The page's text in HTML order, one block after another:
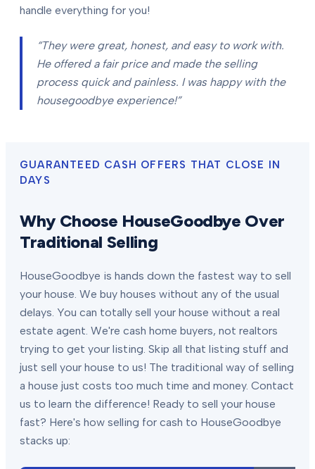
handle everything for you!
“They were great, honest, and easy to work with.
He offered a fair price and made the selling
process quick and painless. I was happy with the
housegoodbye experience!”
GUARANTEED CASH OFFERS THAT CLOSE IN
DAYS
Why Choose HouseGoodbye Over
Traditional Selling
HouseGoodbye is hands down the fastest way to sell
your house. We buy houses without any of the usual
delays. You can totally sell your house without a real
estate agent. We're cash home buyers, not realtors
trying to get your listing. Skip all that listing stuff and
just sell your house to us! The traditional way of selling
a house just costs too much time and money. Contact
us to learn the difference! Ready to sell your house
fast? Here's how selling for cash to HouseGoodbye
stacks up: